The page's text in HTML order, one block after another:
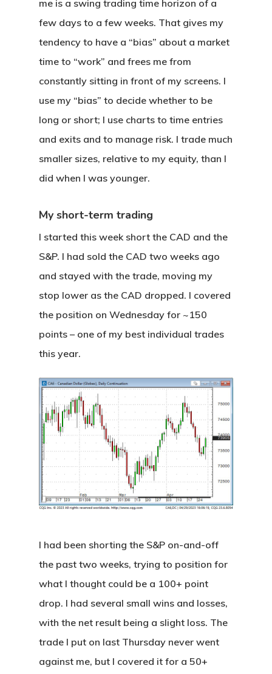
me is a swing trading time horizon of a
few days to a few weeks. That gives my
tendency to have a “bias” about a market
time to “work” and frees me from
constantly sitting in front of my screens. I
use my “bias” to decide whether to be
long or short; I use charts to time entries
and exits and to manage risk. I trade much
smaller sizes, relative to my equity, than I
did when I was younger.
My short-term trading
I started this week short the CAD and the
S&P. I had sold the CAD two weeks ago
and stayed with the trade, moving my
stop lower as the CAD dropped. I covered
the position on Wednesday for ~150
points – one of my best individual trades
this year.
I had been shorting the S&P on-and-off
the past two weeks, trying to position for
what I thought could be a 100+ point
drop. I had several small wins and losses,
with the net result being a slight loss. The
trade I put on last Thursday never went
against me, but I covered it for a 50+